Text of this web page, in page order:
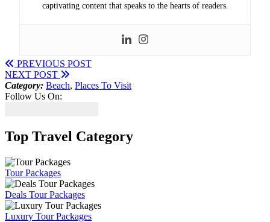
captivating content that speaks to the hearts of readers.
PREVIOUS POST
NEXT POST
Category: Beach, Places To Visit
Follow Us On:
Top Travel Category
Tour Packages
Deals Tour Packages
Luxury Tour Packages